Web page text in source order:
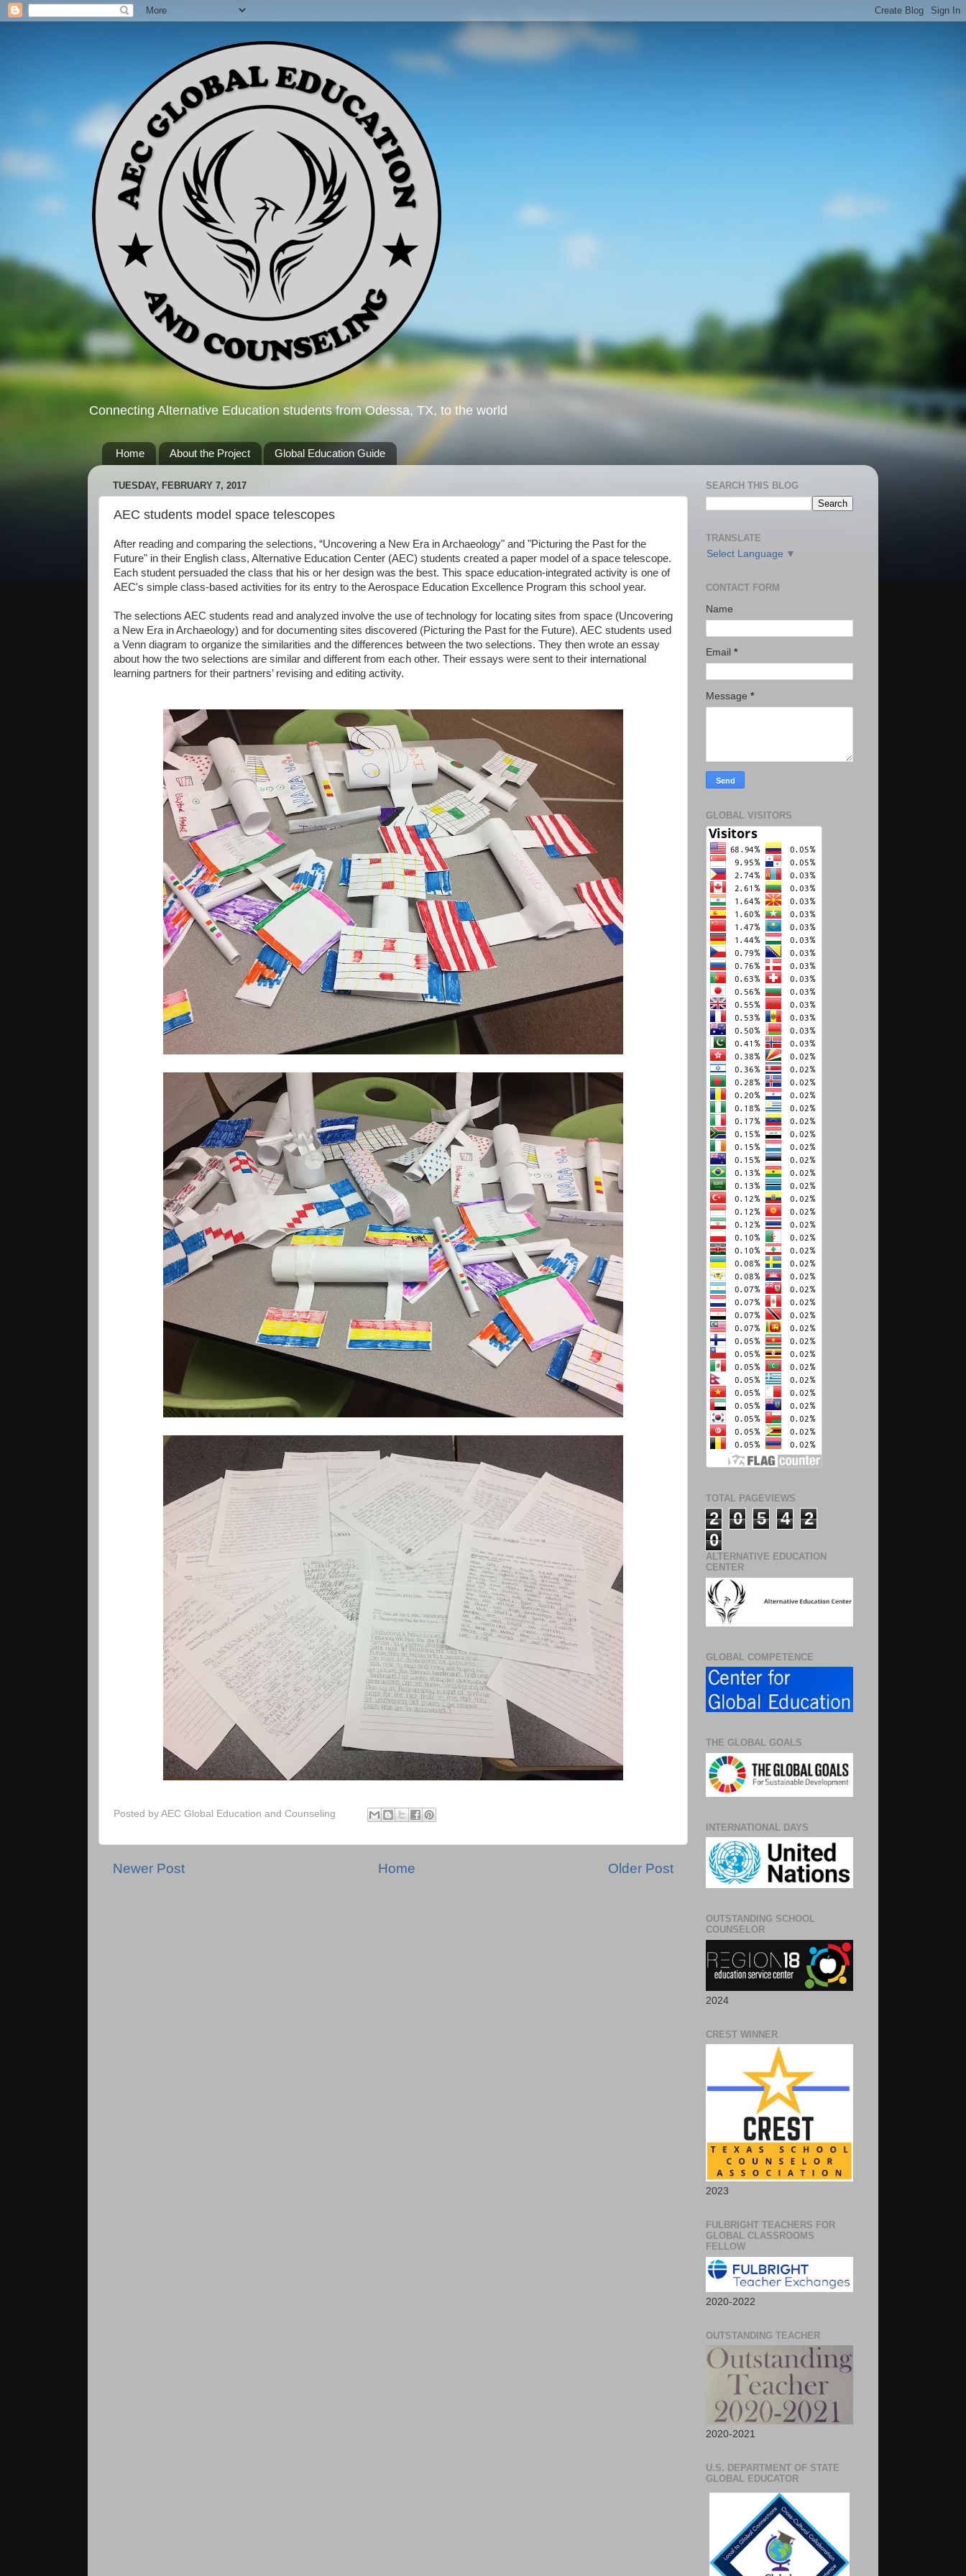
Connecting Alternative Education students from Odessa, TX, to the world
Home About the Project Global Education Guide
TUESDAY, FEBRUARY 7, 2017
AEC students model space telescopes
After reading and comparing the selections, “Uncovering a New Era in Archaeology" and "Picturing the Past for the
Future" in their English class, Alternative Education Center (AEC) students created a paper model of a space telescope.
Each student persuaded the class that his or her design was the best. This space education-integrated activity is one of
AEC's simple class-based activities for its entry to the Aerospace Education Excellence Program this school year.
The selections AEC students read and analyzed involve the use of technology for locating sites from space (Uncovering
a New Era in Archaeology) and for documenting sites discovered (Picturing the Past for the Future). AEC students used
a Venn diagram to organize the similarities and the differences between the two selections. They then wrote an essay
about how the two selections are similar and different from each other. Their essays were sent to their international
learning partners for their partners’ revising and editing activity.
Posted by AEC Global Education and Counseling
Newer Post Older Post
Home
SEARCH THIS BLOG
TRANSLATE
Select Language ▼
CONTACT FORM
Name
Email *
Message *
GLOBAL VISITORS
TOTAL PAGEVIEWS
2 0 5 4
2
0
ALTERNATIVE EDUCATION
CENTER
GLOBAL COMPETENCE
THE GLOBAL GOALS
INTERNATIONAL DAYS
OUTSTANDING SCHOOL
COUNSELOR
2024
CREST WINNER
2023
FULBRIGHT TEACHERS FOR
GLOBAL CLASSROOMS
FELLOW
2020-2022
OUTSTANDING TEACHER
2020-2021
U.S. DEPARTMENT OF STATE
GLOBAL EDUCATOR